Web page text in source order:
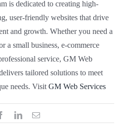
is dedicated to creating high-
user-friendly websites that drive
and growth. Whether you need a
a small business, e-commerce
service, GM Web
tailored solutions to meet
needs. Visit GM Web Services
FacebookLinkedInEmail